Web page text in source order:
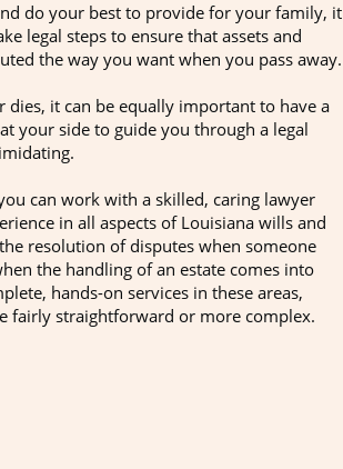
do your best to provide for your family, it
legal steps to ensure that assets and
the way you want when you pass away.
dies, it can be equally important to have a
your side to guide you through a legal
can work with a skilled, caring lawyer
in all aspects of Louisiana wills and
resolution of disputes when someone
the handling of an estate comes into
hands-on services in these areas,
fairly straightforward or more complex.